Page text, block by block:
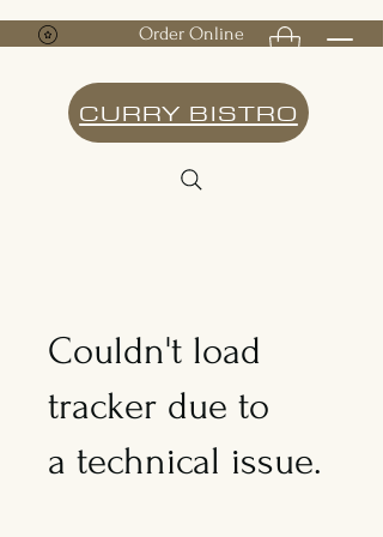
Order Online
CURRY BISTRO
Couldn't load
tracker due to
a technical issue.